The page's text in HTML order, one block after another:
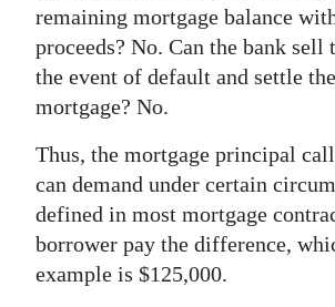
remaining mortgage balance
proceeds? No. Can the bank sell
the event of default and settle
mortgage? No.
Thus, the mortgage principal
can demand under certain
defined in most mortgage
borrower pay the difference,
example is $125,000.